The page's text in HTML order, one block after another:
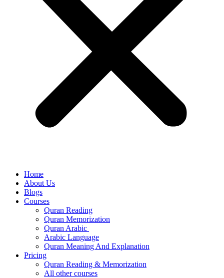
Home
About Us
Blogs
Courses
Quran Reading
Quran Memorization
Quran Arabic
Arabic Language
Quran Meaning And Explanation
Pricing
Quran Reading & Memorization
All other courses